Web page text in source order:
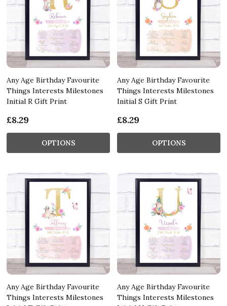
Any Age Birthday Favourite
Things Interests Milestones
Initial R Gift Print
£8.29
OPTIONS
Any Age Birthday Favourite
Things Interests Milestones
Initial S Gift Print
£8.29
OPTIONS
Any Age Birthday Favourite
Things Interests Milestones
Any Age Birthday Favourite
Things Interests Milestones